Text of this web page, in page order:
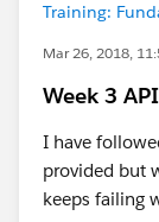
Training:
Mar 26, 2018,
Week 3
I have
provided but
keeps failing